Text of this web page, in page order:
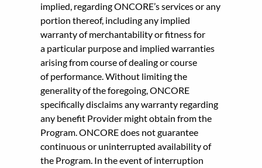
implied, regarding ONCORE’s services or any
portion thereof, including any implied
warranty of merchantability or fitness for
a particular purpose and implied warranties
arising from course of dealing or course
of performance. Without limiting the
generality of the foregoing, ONCORE
specifically disclaims any warranty regarding
any benefit Provider might obtain from the
Program. ONCORE does not guarantee
continuous or uninterrupted availability of
the Program. In the event of interruption